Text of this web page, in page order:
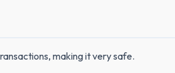
making it very safe.